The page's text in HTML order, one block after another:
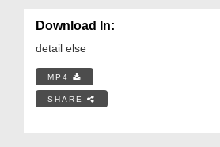
Download In:
detail else
MP4
SHARE